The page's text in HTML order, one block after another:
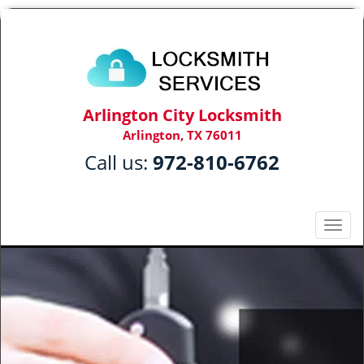
Arlington City Locksmith
Arlington, TX 76011
Call us: 972-810-6762
T
o